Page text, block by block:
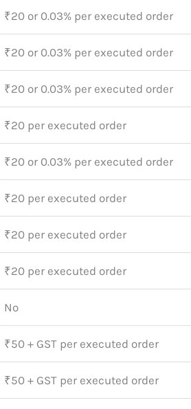
₹20 or 0.03% per executed order
₹20 or 0.03% per executed order
₹20 or 0.03% per executed order
₹20 per executed order
₹20 or 0.03% per executed order
₹20 per executed order
₹20 per executed order
₹20 per executed order
No
₹50 + GST per executed order
₹50 + GST per executed order